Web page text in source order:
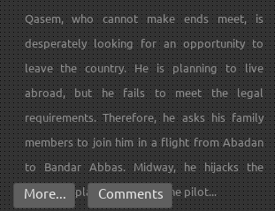
Qasem, who cannot make ends meet, is
desperately looking for an opportunity to
leave the country. He is planning to live
abroad, but he fails to meet the legal
requirements. Therefore, he asks his family
members to join him in a flight from Abadan
to Bandar Abbas. Midway, he hijacks the
domestic plane and forces the pilot...
More... Comments